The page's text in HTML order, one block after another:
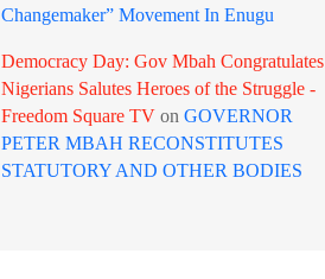
Changemaker” Movement In Enugu
Democracy Day: Gov Mbah Congratulates
Nigerians Salutes Heroes of the Struggle -
Freedom Square TV on GOVERNOR
PETER MBAH RECONSTITUTES
STATUTORY AND OTHER BODIES